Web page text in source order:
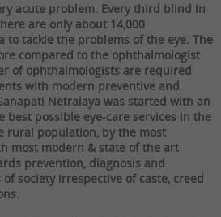
acute problem. Every third blind in
are only about 14,000
to tackle the problems of the eye. The
compared to the ophthalmologist
of ophthalmologists are required
with modern preventive and
Netralaya was started with an
best possible eye-care services in the
rural population, by the most
most modern & state of the art
prevention, diagnosis and
society irrespective of caste, creed